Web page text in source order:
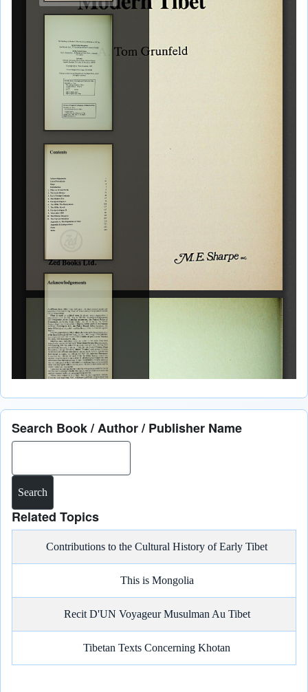
Search Book / Author / Publisher Name
Related Topics
Contributions to the Cultural History of Early Tibet
This is Mongolia
Recit D'UN Voyageur Musulman Au Tibet
Tibetan Texts Concerning Khotan